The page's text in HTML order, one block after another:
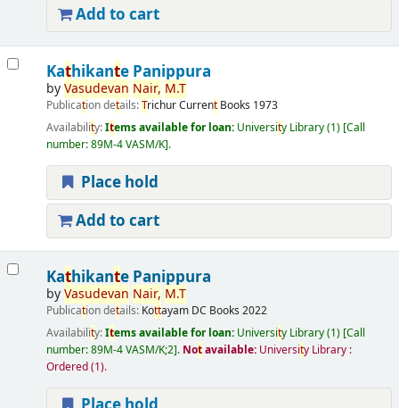
Add to cart
Kathikante Panippura
byVasudevan Nair, M.T
Publication details:TrichurCurrentBooks 1973
Availability:Items available for loan: University Library(1) Call
number:89M-4 VASM/K .
Place hold
Add to cart
Kathikante Panippura
byVasudevan Nair, M.T
Publication details: Kottayam DC Books 2022
Availability:Items available for loan: University Library(1) Call
number:89M-4 VASM/K;2 . Notavailable: University Library :
Ordered(1).